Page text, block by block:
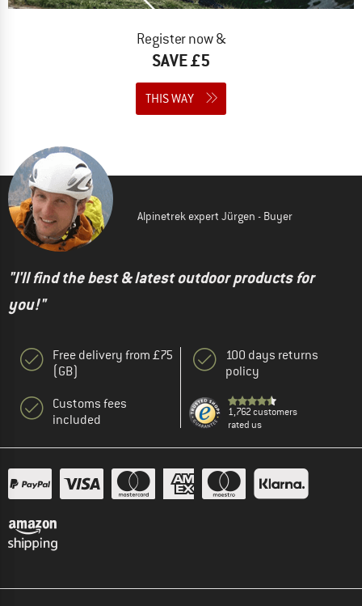
Register now &
SAVE £5
THIS WAY
Alpinetrek expert Jürgen - Buyer
"I'll find the best & latest outdoor products for
you!"
Free delivery from £75
(GB)
Customs fees
included
100 days returns
policy
1,762 customers
rated us